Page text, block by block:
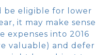
be eligible for lower
it may make sense
expenses into 2016
valuable) and defer